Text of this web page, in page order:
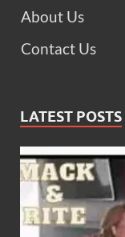
About Us
Contact Us
LATEST POSTS